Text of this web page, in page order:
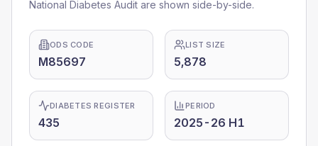
National Diabetes Audit are shown side-by-side.
ODS CODE
M85697
LIST SIZE
5,878
DIABETES REGISTER
435
PERIOD
2025-26 H1